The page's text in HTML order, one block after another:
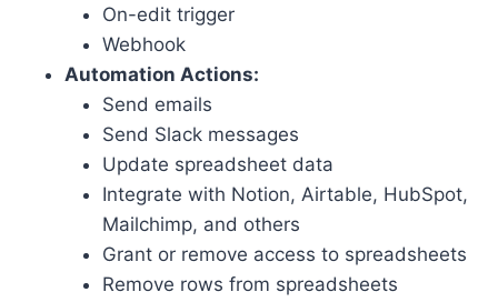
On-edit trigger
Webhook
Automation Actions:
Send emails
Send Slack messages
Update spreadsheet data
Integrate with Notion, Airtable, HubSpot,
Mailchimp, and others
Grant or remove access to spreadsheets
Remove rows from spreadsheets